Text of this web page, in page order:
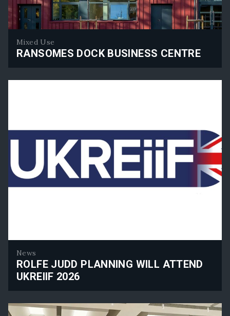
Mixed Use
RANSOMES DOCK BUSINESS CENTRE
News
ROLFE JUDD PLANNING WILL ATTEND
UKREIIF 2026